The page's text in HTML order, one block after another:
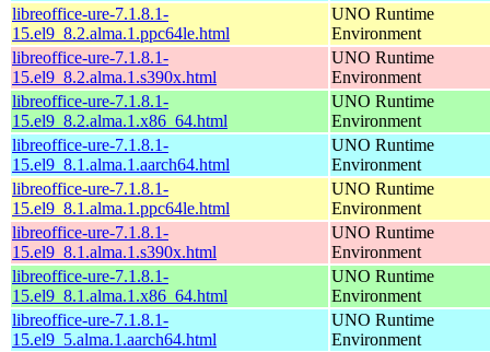
libreoffice-ure-7.1.8.1-
15.el9_8.2.alma.1.ppc64le.html
UNO Runtime
Environment
libreoffice-ure-7.1.8.1-
15.el9_8.2.alma.1.s390x.html
UNO Runtime
Environment
libreoffice-ure-7.1.8.1-
15.el9_8.2.alma.1.x86_64.html
UNO Runtime
Environment
libreoffice-ure-7.1.8.1-
15.el9_8.1.alma.1.aarch64.html
UNO Runtime
Environment
libreoffice-ure-7.1.8.1-
15.el9_8.1.alma.1.ppc64le.html
UNO Runtime
Environment
libreoffice-ure-7.1.8.1-
15.el9_8.1.alma.1.s390x.html
UNO Runtime
Environment
libreoffice-ure-7.1.8.1-
15.el9_8.1.alma.1.x86_64.html
UNO Runtime
Environment
libreoffice-ure-7.1.8.1-
15.el9_5.alma.1.aarch64.html
UNO Runtime
Environment